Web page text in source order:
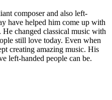
composer and also left-
have helped him come up with
changed classical music with
still love today. Even when
creating amazing music. His
left-handed people can be.